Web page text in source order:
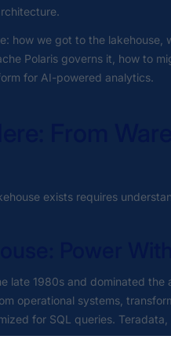
how we got to the
Polaris governs it, how to
for AI-powered analytics.
exists requires
late 1980s and dominated
operational systems,
for SQL queries.